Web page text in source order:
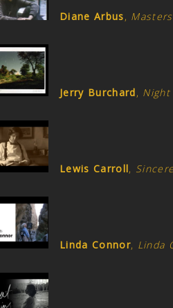
Diane Arbus,
Jerry Burchard, Night
Lewis Carroll,
Linda Connor, Linda